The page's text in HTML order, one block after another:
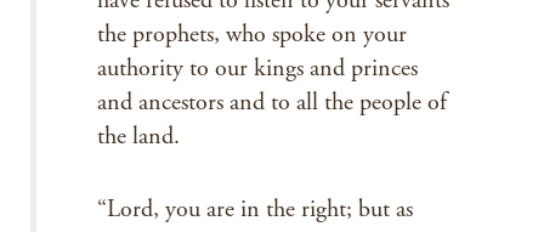
the prophets, who spoke on your
authority to our kings and princes
and ancestors and to all the people of
the land.
“Lord, you are in the right; but as